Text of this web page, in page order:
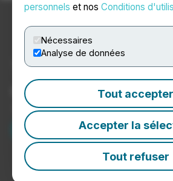
personnels et nos Conditions
Nécessaires
Analyse de données
Tout accepter
Accepter la
Tout refuser
Transformer les
en histoires de
Soyez la prochaine histoire de
Demander une